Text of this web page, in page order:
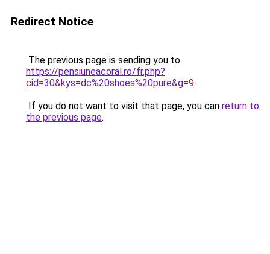
Redirect Notice
The previous page is sending you to
https://pensiuneacoral.ro/fr.php?
cid=30&kys=dc%20shoes%20pure&g=9.
If you do not want to visit that page, you can return to
the previous page.